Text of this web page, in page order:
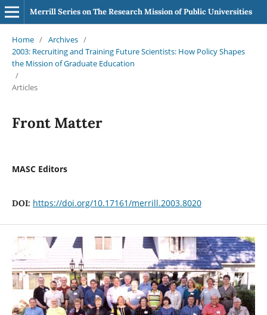
Merrill Series on The Research Mission of Public Universities
Home / Archives /
2003: Recruiting and Training Future Scientists: How Policy Shapes
the Mission of Graduate Education
/
Articles
Front Matter
MASC Editors
DOI: https://doi.org/10.17161/merrill.2003.8020